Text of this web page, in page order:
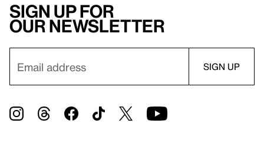
Sign up for
our newsletter